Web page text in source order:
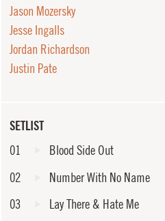
SETLIST
01
Blood Side Out
02
Number With No Name
03
Lay There & Hate Me
Jason Mozersky
Jesse Ingalls
Jordan Richardson
Justin Pate